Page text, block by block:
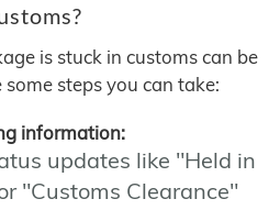
is stuck in customs can be
steps you can take:
information:
updates like "Held in
"Customs Clearance"